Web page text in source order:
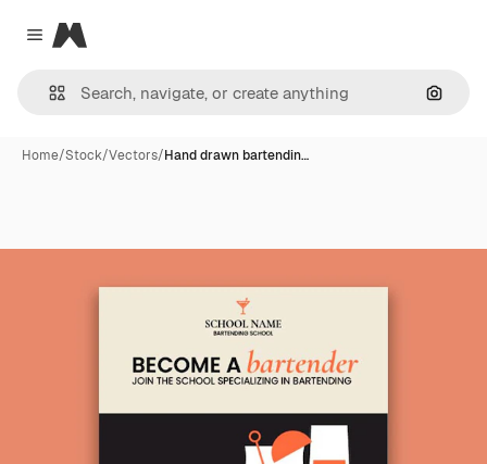
Close menu
Magnific
Home/Stock/Vectors/Hand drawn bartendin…